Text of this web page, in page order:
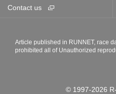
Contact us
Article published in RUNNET, race
prohibited all of Unauthorized
© 1997-2026